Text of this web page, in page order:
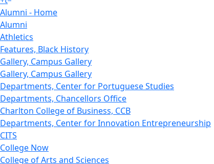
Alumni - Home
Alumni
Athletics
Features, Black History
Gallery, Campus Gallery
Gallery, Campus Gallery
Departments, Center for Portuguese Studies
Departments, Chancellors Office
Charlton College of Business, CCB
Departments, Center for Innovation Entrepreneurship
CITS
College Now
College of Arts and Sciences